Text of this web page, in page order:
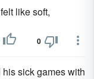
like soft,
0
sick games with